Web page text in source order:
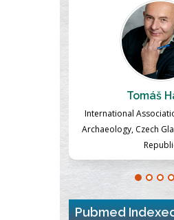
Massimo
Professor of Nuclear
Medicine and Surgery,
Milan,
Pubmed